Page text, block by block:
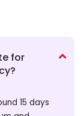
for
15 days